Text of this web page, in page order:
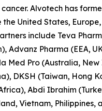
Alvotech has
United States,
include Teva
Advanz Pharma (EEA,
Med Pro (Australia,
DKSH (Taiwan, Hong
Abdi Ibrahim
Vietnam, Philippines,